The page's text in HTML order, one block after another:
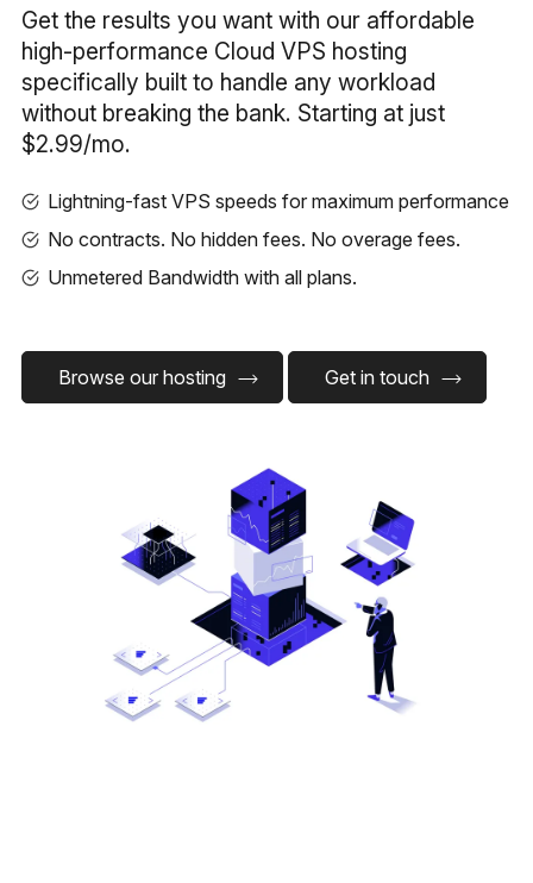
Get the results you want with our affordable
high-performance Cloud VPS hosting
specifically built to handle any workload
without breaking the bank. Starting at just
$2.99/mo.
Lightning-fast VPS speeds for maximum performance
No contracts. No hidden fees. No overage fees.
Unmetered Bandwidth with all plans.
Browse our hosting Get in touch